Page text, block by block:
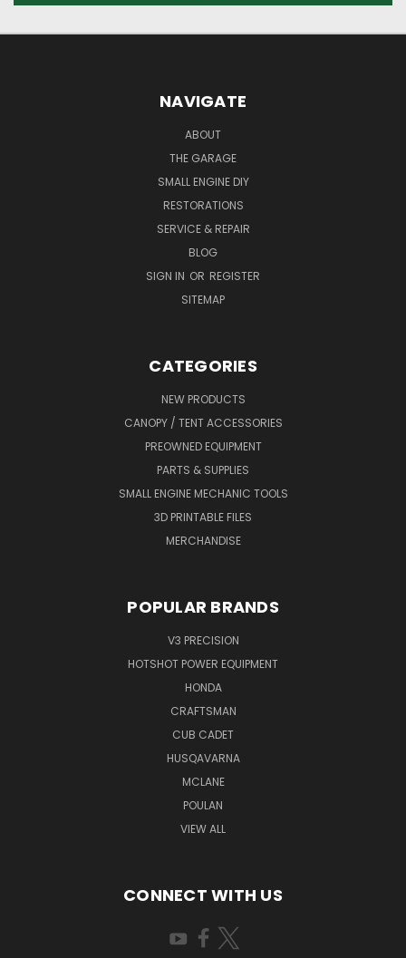
NAVIGATE
ABOUT
THE GARAGE
SMALL ENGINE DIY
RESTORATIONS
SERVICE & REPAIR
BLOG
SIGN IN OR REGISTER
SITEMAP
CATEGORIES
NEW PRODUCTS
CANOPY / TENT ACCESSORIES
PREOWNED EQUIPMENT
PARTS & SUPPLIES
SMALL ENGINE MECHANIC TOOLS
3D PRINTABLE FILES
MERCHANDISE
POPULAR BRANDS
V3 PRECISION
HOTSHOT POWER EQUIPMENT
HONDA
CRAFTSMAN
CUB CADET
HUSQAVARNA
MCLANE
POULAN
VIEW ALL
CONNECT WITH US